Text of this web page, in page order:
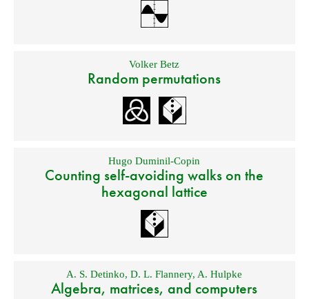
Volker Betz
Random permutations
Hugo Duminil-Copin
Counting self-avoiding walks on the
hexagonal lattice
A. S. Detinko,D. L. Flannery, A. Hulpke
Algebra, matrices, and computers